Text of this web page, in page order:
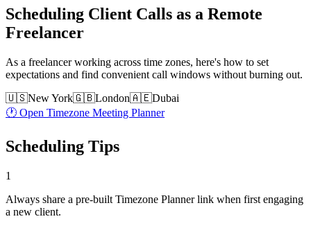
Scheduling Client Calls as a Remote
Freelancer
As a freelancer working across time zones, here's how to set
expectations and find convenient call windows without burning out.
🇺🇸New York🇬🇧London🇦🇪Dubai
🕐 Open Timezone Meeting Planner
Scheduling Tips
1
Always share a pre-built Timezone Planner link when first engaging
a new client.